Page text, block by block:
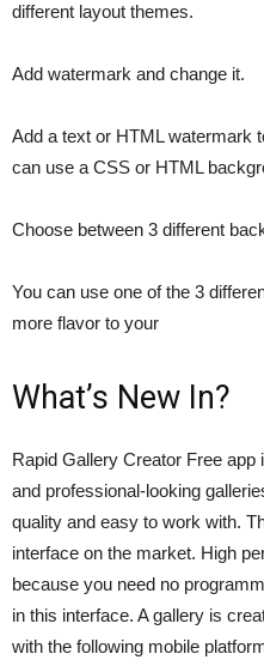
different layout themes.
Add watermark and change it.
Add a text or HTML watermark
can use a CSS or HTML
Choose between 3 different
You can use one of the 3
more flavor to your
What’s New In?
Rapid Gallery Creator Free
and professional-looking
quality and easy to work with.
interface on the market. High
because you need no
in this interface. A gallery is
with the following mobile